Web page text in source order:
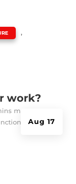
work?
Aug 17
,
manage to